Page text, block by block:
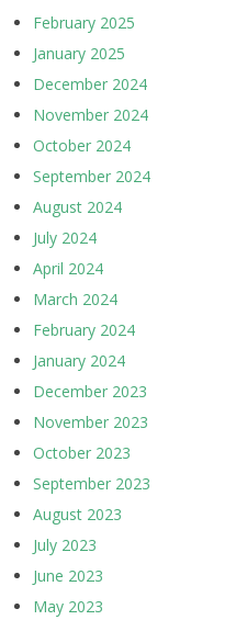
February 2025
January 2025
December 2024
November 2024
October 2024
September 2024
August 2024
July 2024
April 2024
March 2024
February 2024
January 2024
December 2023
November 2023
October 2023
September 2023
August 2023
July 2023
June 2023
May 2023